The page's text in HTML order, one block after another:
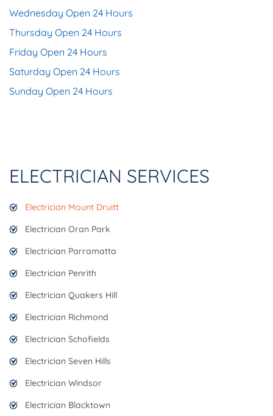
Wednesday Open 24 Hours
Thursday Open 24 Hours
Friday Open 24 Hours
Saturday Open 24 Hours
Sunday Open 24 Hours
ELECTRICIAN SERVICES
Electrician Mount Druitt
Electrician Oran Park
Electrician Parramatta
Electrician Penrith
Electrician Quakers Hill
Electrician Richmond
Electrician Schofields
Electrician Seven Hills
Electrician Windsor
Electrician Blacktown